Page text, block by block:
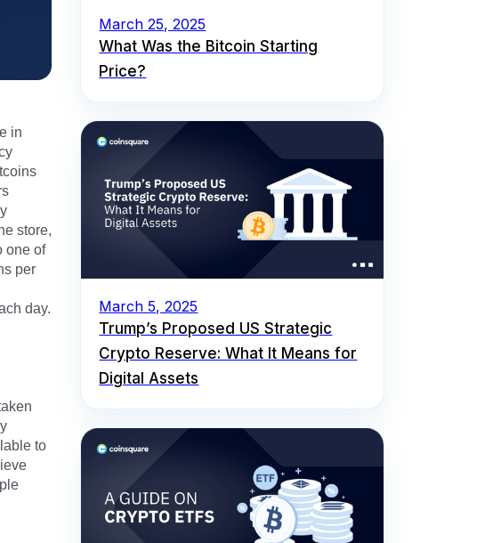
in
store,
one of
per
day.
to
March 25, 2025
What Was the Bitcoin Starting
Price?
March 5, 2025
Trump’s Proposed US Strategic
Crypto Reserve: What It Means for
Digital Assets